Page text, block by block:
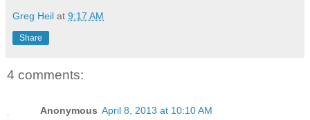
Greg Heil at 9:17 AM
Share
4 comments:
Anonymous April 8, 2013 at 10:10 AM